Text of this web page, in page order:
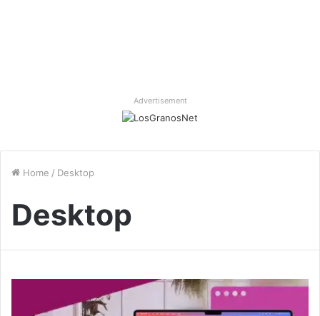
Advertisement
Home / Desktop
Desktop